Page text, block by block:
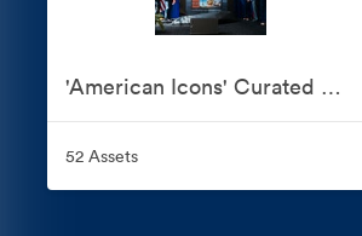
'American Icons' Curated By Ralph Lauren
52 Assets